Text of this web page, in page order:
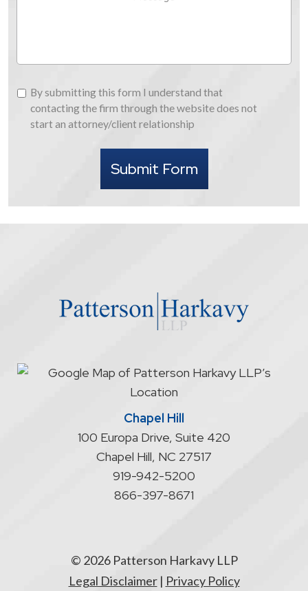
By
submitting
this
attorney/client
relationship
By submitting this form I understand that
contacting the firm through the website does not
start an attorney/client relationship
Submit Form
Chapel Hill
100 Europa Drive, Suite 420
Chapel Hill, NC 27517
919-942-5200
866-397-8671
© 2026 Patterson Harkavy LLP
Legal Disclaimer| Privacy Policy